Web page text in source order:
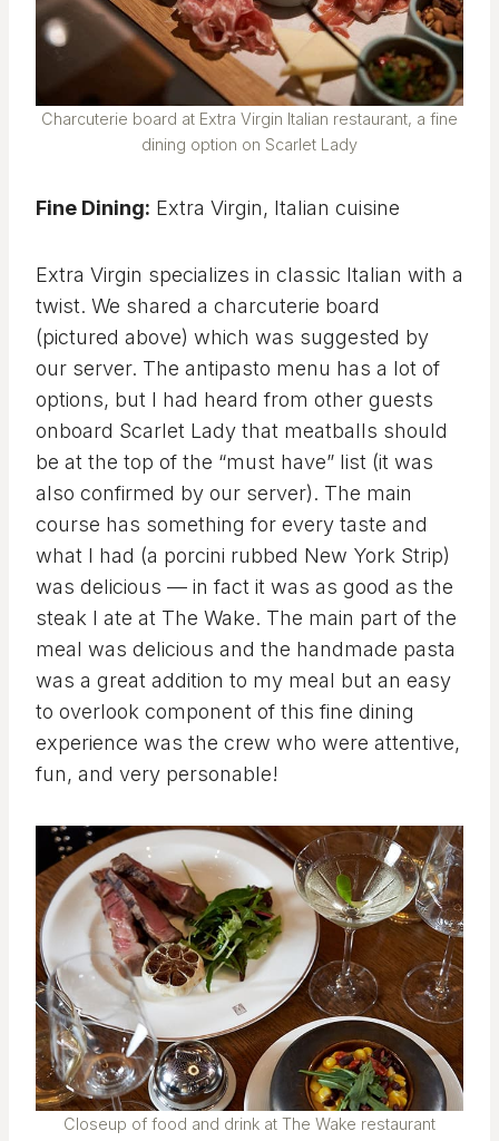
Charcuterie board at Extra Virgin Italian restaurant, a fine
dining option on Scarlet Lady
Fine Dining: Extra Virgin, Italian cuisine
Extra Virgin specializes in classic Italian with a
twist. We shared a charcuterie board
(pictured above) which was suggested by
our server. The antipasto menu has a lot of
options, but I had heard from other guests
onboard Scarlet Lady that meatballs should
be at the top of the “must have” list (it was
also confirmed by our server). The main
course has something for every taste and
what I had (a porcini rubbed New York Strip)
was delicious — in fact it was as good as the
steak I ate at The Wake. The main part of the
meal was delicious and the handmade pasta
was a great addition to my meal but an easy
to overlook component of this fine dining
experience was the crew who were attentive,
fun, and very personable!
Closeup of food and drink at The Wake restaurant